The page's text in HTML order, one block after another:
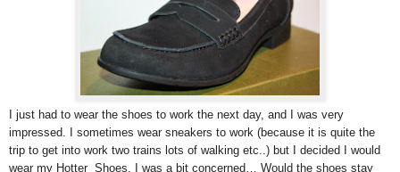
I just had to wear the shoes to work the next day, and I was very
impressed. I sometimes wear sneakers to work (because it is quite the
trip to get into work two trains lots of walking etc..) but I decided I would
wear my Hotter Shoes. I was a bit concerned… Would the shoes stay